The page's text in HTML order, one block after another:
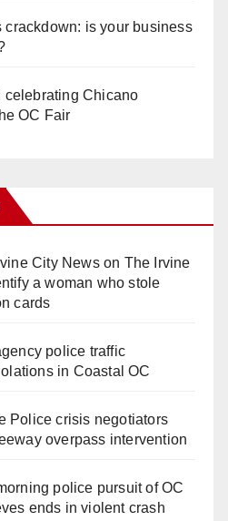
is your business
celebrating Chicano
OC Fair
City Newson The Irvine
a woman who stole
cards
police traffic
in Coastal OC
Police crisis negotiators
overpass intervention
police pursuit of OC
ends in violent crash